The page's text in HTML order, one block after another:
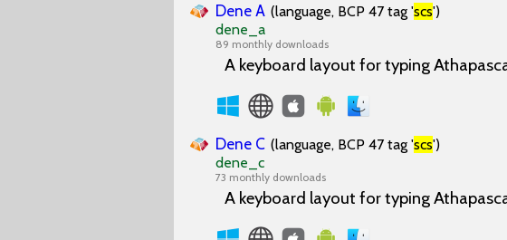
Dene A (language, BCP 47 tag 'scs')
dene_a
89 monthly downloads
A keyboard layout for typing
Dene C (language, BCP 47 tag 'scs')
dene_c
73 monthly downloads
A keyboard layout for typing